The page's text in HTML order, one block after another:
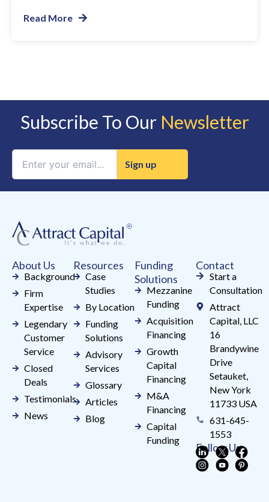
Read More
Subscribe To Our Newsletter
leave
this
blank.
About Us
Background
Firm
Expertise
Legendary
Customer
Service
Closed
Deals
Testimonials
News
Resources
Case
Studies
By Location
Funding
Solutions
Advisory
Services
Glossary
Articles
Blog
Funding
Solutions
Mezzanine
Funding
Acquisition
Financing
Growth
Capital
Financing
M&A
Financing
Capital
Funding
Contact
Start a
Consultation
Attract
Capital, LLC
16
Brandywine
Drive
Setauket,
New York
11733 USA
631-645-
1553
Follow Us